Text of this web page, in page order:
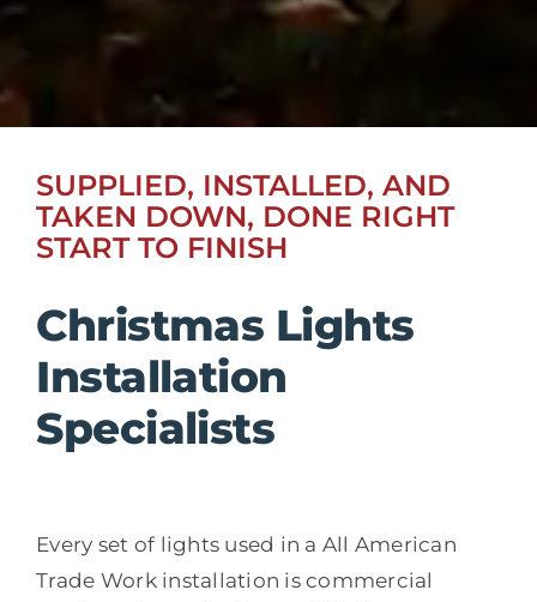
SUPPLIED, INSTALLED, AND
TAKEN DOWN, DONE RIGHT
START TO FINISH
Christmas Lights
Installation
Specialists
Every set of lights used in a All American
Trade Work installation is commercial